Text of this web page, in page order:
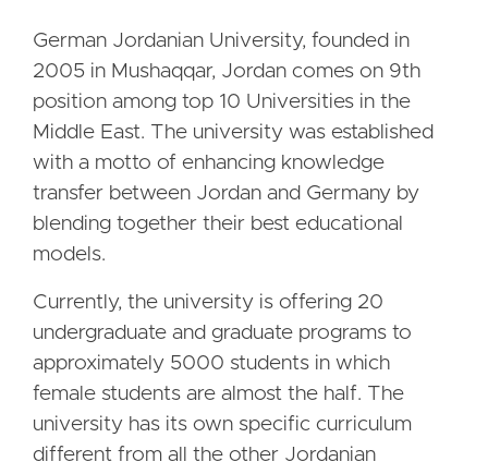
German Jordanian University, founded in
2005 in Mushaqqar, Jordan comes on 9th
position among top 10 Universities in the
Middle East. The university was established
with a motto of enhancing knowledge
transfer between Jordan and Germany by
blending together their best educational
models.
Currently, the university is offering 20
undergraduate and graduate programs to
approximately 5000 students in which
female students are almost the half. The
university has its own specific curriculum
different from all the other Jordanian